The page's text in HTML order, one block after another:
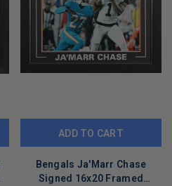
ADD TO CART
Bengals Ja'Marr Chase
Signed 16x20 Framed